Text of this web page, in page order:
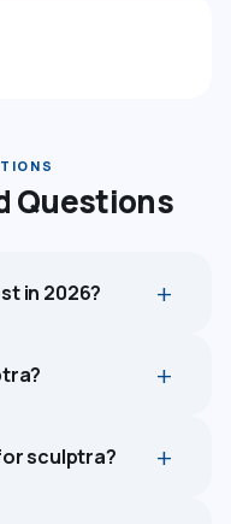
Questions
in 2026?
sculptra?